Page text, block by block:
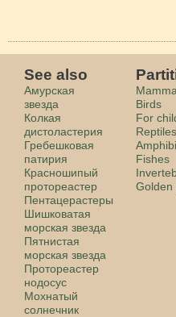
See also
Амурская
звезда
Колкая
дистоластерия
Гребешковая
патирия
Красношипый
протореастер
Пентацерастеры
Шишковатая
морская звезда
Пятнистая
морская звезда
Протореастер
нодосус
Мохнатый
солнечник
Birds
For
Reptiles
Fishes
Golden